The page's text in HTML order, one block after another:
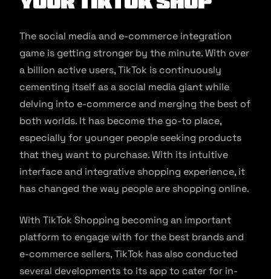
The social media and e-commerce integration
game is getting stronger by the minute. With over
a billion active users, TikTok is continuously
cementing itself as a social media giant while
delving into e-commerce and merging the best of
both worlds. It has become the go-to place,
especially for younger people seeking products
that they want to purchase. With its intuitive
interface and integrative shopping experience, it
has changed the way people are shopping online.
With TikTok Shopping becoming an important
platform to engage with for the best brands and
e-commerce sellers, TikTok has also conducted
several developments to its app to cater for in-